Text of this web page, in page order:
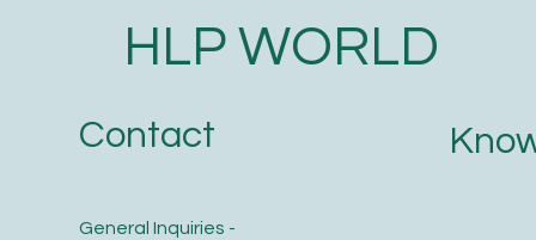
Contact
General Inquiries -
HLP WORLD